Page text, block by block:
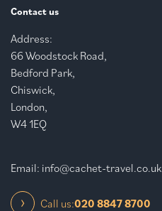
Contact us
Address:
66 Woodstock Road,
Bedford Park,
Chiswick,
London,
W4 1EQ
Email: info@cachet-travel.co.uk
Call us:020 8847 8700